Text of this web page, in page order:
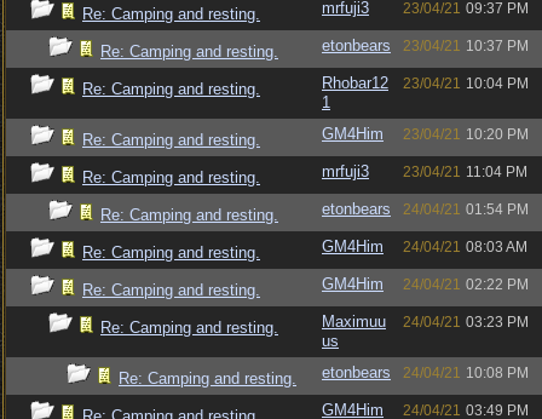
Re: Camping and resting. mrfuji3 23/04/21 09:37 PM
Re: Camping and resting. etonbears 23/04/21 10:37 PM
Re: Camping and resting.
Rhobar12
1
23/04/21 10:04 PM
Re: Camping and resting. GM4Him 23/04/21 10:20 PM
Re: Camping and resting. mrfuji3 23/04/21 11:04 PM
Re: Camping and resting. etonbears 24/04/21 01:54 PM
Re: Camping and resting. GM4Him 24/04/21 08:03 AM
Re: Camping and resting. GM4Him 24/04/21 02:22 PM
Re: Camping and resting.
Maximuu
us
24/04/21 03:23 PM
Re: Camping and resting. etonbears 24/04/21 10:08 PM
GM4Him 24/04/21 03:49 PM